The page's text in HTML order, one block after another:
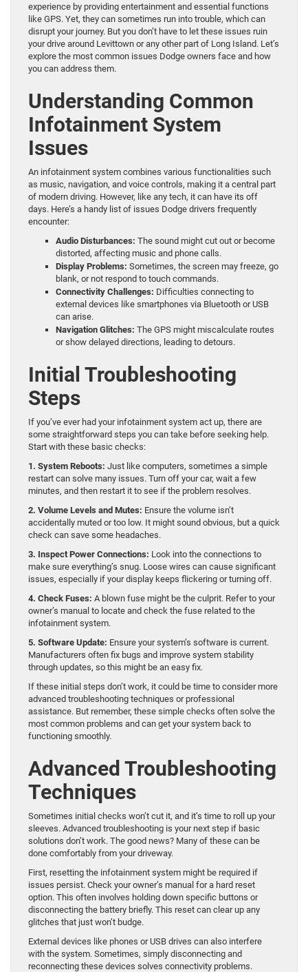
experience by providing entertainment and essential functions
like GPS. Yet, they can sometimes run into trouble, which can
disrupt your journey. But you don’t have to let these issues ruin
your drive around Levittown or any other part of Long Island. Let’s
explore the most common issues Dodge owners face and how
you can address them.
Understanding Common
Infotainment System
Issues
An infotainment system combines various functionalities such
as music, navigation, and voice controls, making it a central part
of modern driving. However, like any tech, it can have its off
days. Here’s a handy list of issues Dodge drivers frequently
encounter:
Audio Disturbances: The sound might cut out or become
distorted, affecting music and phone calls.
Display Problems: Sometimes, the screen may freeze, go
blank, or not respond to touch commands.
Connectivity Challenges: Difficulties connecting to
external devices like smartphones via Bluetooth or USB
can arise.
Navigation Glitches: The GPS might miscalculate routes
or show delayed directions, leading to detours.
Initial Troubleshooting
Steps
If you’ve ever had your infotainment system act up, there are
some straightforward steps you can take before seeking help.
Start with these basic checks:
1. System Reboots: Just like computers, sometimes a simple
restart can solve many issues. Turn off your car, wait a few
minutes, and then restart it to see if the problem resolves.
2. Volume Levels and Mutes: Ensure the volume isn’t
accidentally muted or too low. It might sound obvious, but a quick
check can save some headaches.
3. Inspect Power Connections: Look into the connections to
make sure everything’s snug. Loose wires can cause significant
issues, especially if your display keeps flickering or turning off.
4. Check Fuses: A blown fuse might be the culprit. Refer to your
owner’s manual to locate and check the fuse related to the
infotainment system.
5. Software Update: Ensure your system’s software is current.
Manufacturers often fix bugs and improve system stability
through updates, so this might be an easy fix.
If these initial steps don’t work, it could be time to consider more
advanced troubleshooting techniques or professional
assistance. But remember, these simple checks often solve the
most common problems and can get your system back to
functioning smoothly.
Advanced Troubleshooting
Techniques
Sometimes initial checks won’t cut it, and it’s time to roll up your
sleeves. Advanced troubleshooting is your next step if basic
solutions don’t work. The good news? Many of these can be
done comfortably from your driveway.
First, resetting the infotainment system might be required if
issues persist. Check your owner’s manual for a hard reset
option. This often involves holding down specific buttons or
disconnecting the battery briefly. This reset can clear up any
glitches that just won’t budge.
External devices like phones or USB drives can also interfere
with the system. Sometimes, simply disconnecting and
reconnecting these devices solves connectivity problems.